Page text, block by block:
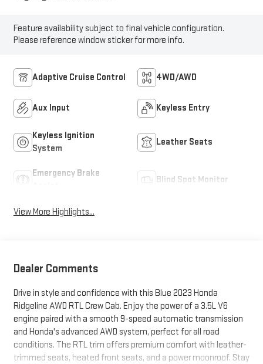
Feature availability subject to final vehicle configuration.
Please reference window sticker for more info.
Adaptive Cruise Control 4WD/AWD
Aux Input Keyless Entry
Keyless Ignition
System
Leather Seats
Emergency Brake
Blind Spot Monitor
View More Highlights...
Dealer Comments
Drive in style and confidence with this Blue 2023 Honda
Ridgeline AWD RTL Crew Cab. Enjoy the power of a 3.5L V6
engine paired with a smooth 9-speed automatic transmission
and Honda's advanced AWD system, perfect for all road
conditions. The RTL trim offers premium comfort with leather-
trimmed seats, heated front seats, and a power moonroof. Stay